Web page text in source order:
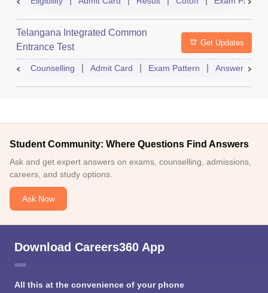
Telangana Integrated Common
Entrance Test
Get Updates
Counselling Admit Card Exam Pattern Answer Key
Student Community: Where Questions Find Answers
Ask and get expert answers on exams, counselling, admissions,
careers, and study options.
Ask Now
Download Careers360 App
All this at the convenience of your phone